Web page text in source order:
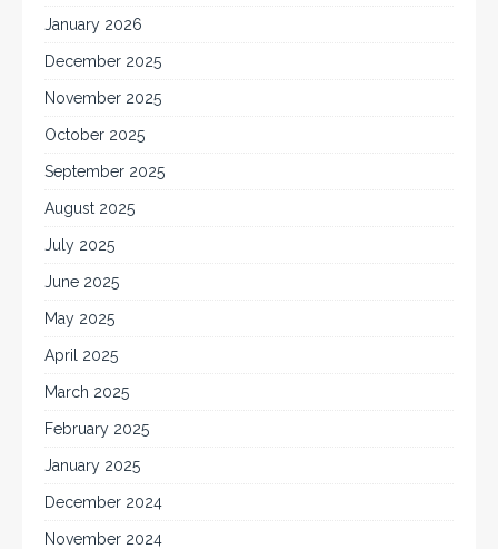
January 2026
December 2025
November 2025
October 2025
September 2025
August 2025
July 2025
June 2025
May 2025
April 2025
March 2025
February 2025
January 2025
December 2024
November 2024